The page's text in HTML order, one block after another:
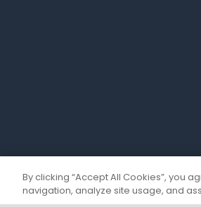
By clicking “Accept All Cookies”, you
navigation, analyze site usage, and